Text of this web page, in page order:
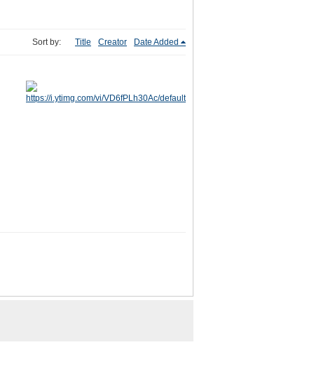
Sort by: Title Creator Date Added